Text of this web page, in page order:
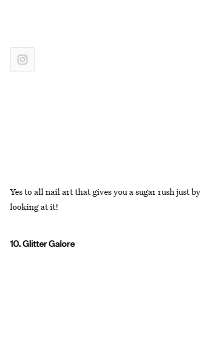
Yes to all nail art that gives you a sugar rush just by
looking at it!
10. Glitter Galore